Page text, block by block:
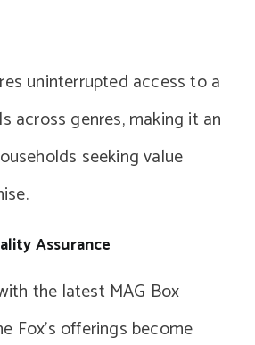
uninterrupted access to a
across genres, making it an
seeking value
Assurance
the latest MAG Box
Fox’s offerings become